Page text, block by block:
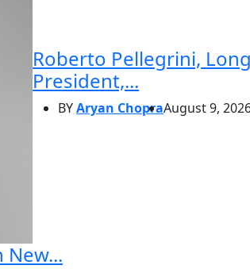
Roberto Pellegrini,
President,...
BYAryan ChopraAugust 9,